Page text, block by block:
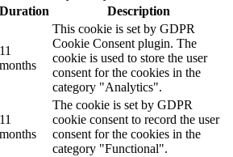
Duration Description
11
months
This cookie is set by GDPR
Cookie Consent plugin. The
cookie is used to store the user
consent for the cookies in the
category "Analytics".
11
months
The cookie is set by GDPR
cookie consent to record the user
consent for the cookies in the
category "Functional".